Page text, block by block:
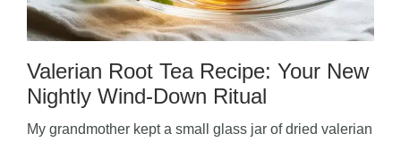
Valerian Root Tea Recipe: Your New
Nightly Wind-Down Ritual
My grandmother kept a small glass jar of dried valerian